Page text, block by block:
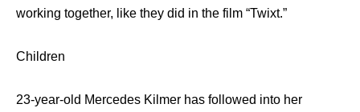
working together, like they did in the film “Twixt.”
Children
23-year-old Mercedes Kilmer has followed into her